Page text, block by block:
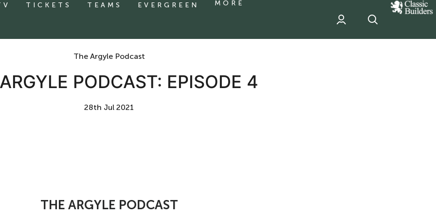
TICKETS TEAMS EVERGREEN MORE
classic
Builder
sponsor
The Argyle Podcast
PODCAST: EPISODE 4
28th Jul 2021
THE ARGYLE PODCAST